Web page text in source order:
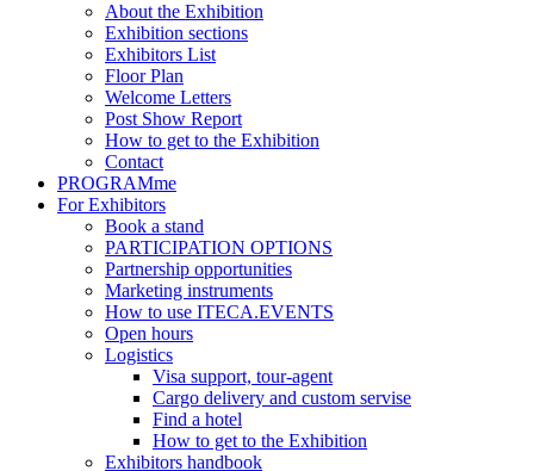
About the Exhibition
Exhibition sections
Exhibitors List
Floor Plan
Welcome Letters
Post Show Report
How to get to the Exhibition
Contact
PROGRAMme
For Exhibitors
Book a stand
PARTICIPATION OPTIONS
Partnership opportunities
Marketing instruments
How to use ITECA.EVENTS
Open hours
Logistics
Visa support, tour-agent
Cargo delivery and custom servise
Find a hotel
How to get to the Exhibition
Exhibitors handbook